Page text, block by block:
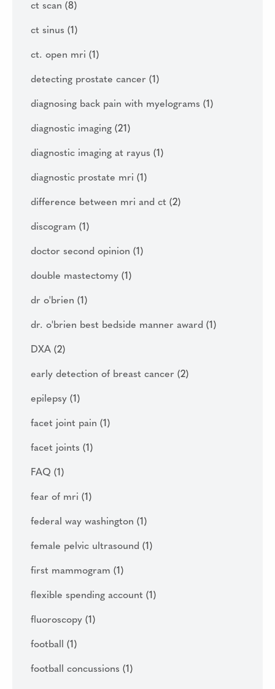
ct scan (8)
ct sinus (1)
ct. open mri (1)
detecting prostate cancer (1)
diagnosing back pain with myelograms (1)
diagnostic imaging (21)
diagnostic imaging at rayus (1)
diagnostic prostate mri (1)
difference between mri and ct (2)
discogram (1)
doctor second opinion (1)
double mastectomy (1)
dr o'brien (1)
dr. o'brien best bedside manner award (1)
DXA (2)
early detection of breast cancer (2)
epilepsy (1)
facet joint pain (1)
facet joints (1)
FAQ (1)
fear of mri (1)
federal way washington (1)
female pelvic ultrasound (1)
first mammogram (1)
flexible spending account (1)
fluoroscopy (1)
football (1)
football concussions (1)